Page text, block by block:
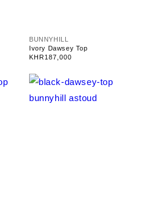
V
e
n
o
r
BUNNYHILL
Ivory Dawsey Top
Regular
KHR187,000